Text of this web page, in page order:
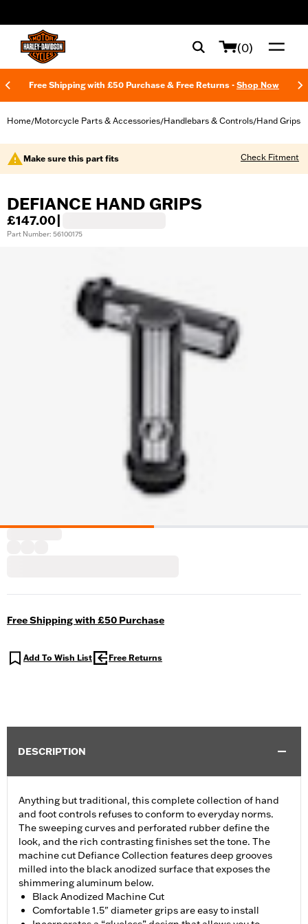
(0)
Free Shipping with £50 Purchase & Free Returns - Shop Now
Home/Motorcycle Parts & Accessories/Handlebars & Controls/Hand Grips
Make sure this part fits Check Fitment
DEFIANCE HAND GRIPS
£147.00
Part Number: 56100175
Free Shipping with £50 Purchase
Add To Wish List Free Returns
DESCRIPTION
Anything but traditional, this complete collection of hand
and foot controls refuses to conform to everyday norms.
The sweeping curves and perforated rubber define the
look, and the rich contrasting finishes set the tone. The
machine cut Defiance Collection features deep grooves
milled into the black anodized surface that exposes the
shimmering aluminum below.
Black Anodized Machine Cut
Comfortable 1.5" diameter grips are easy to install